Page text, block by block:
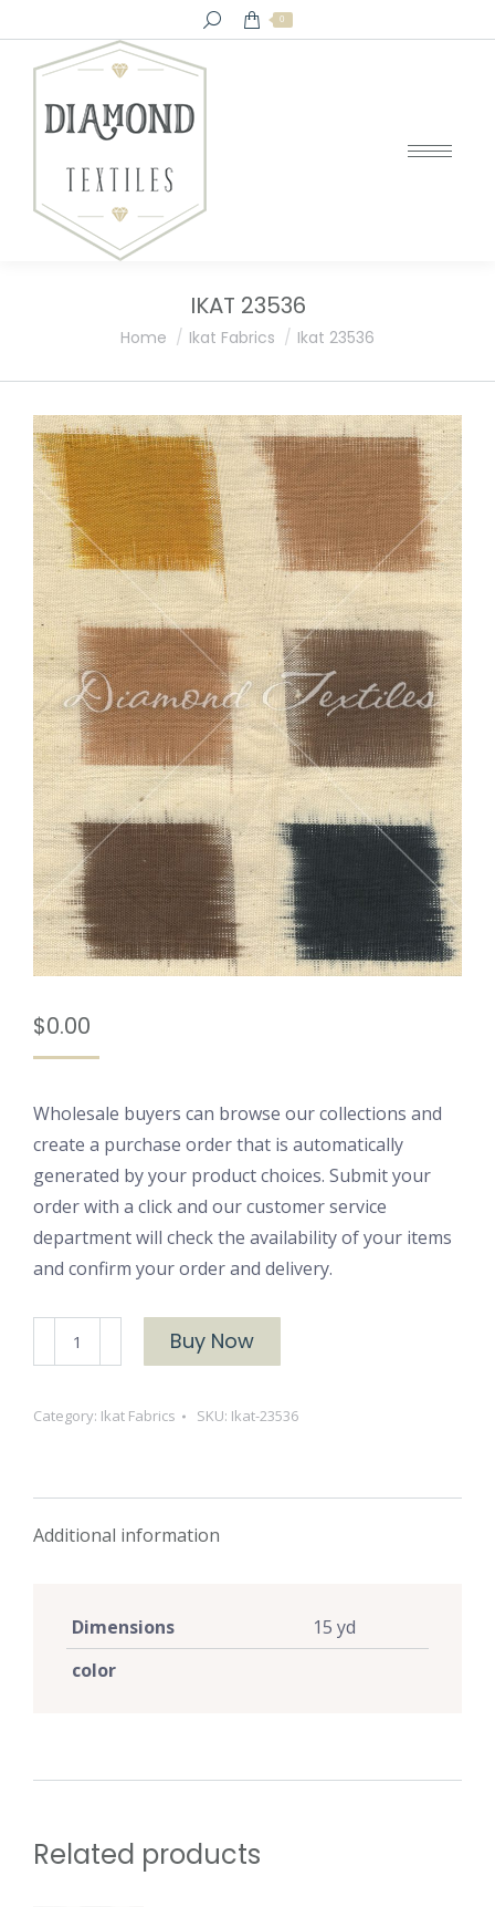
Search: 0
IKAT 23536
You are here:
Home Ikat Fabrics Ikat 23536
$0.00
Wholesale buyers can browse our collections and
create a purchase order that is automatically
generated by your product choices. Submit your
order with a click and our customer service
department will check the availability of your items
and confirm your order and delivery.
23536
Buy Now
Category: Ikat Fabrics SKU: Ikat-23536
Additional information
Dimensions
15 yd
color
Related products